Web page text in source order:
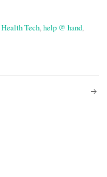
Health Tech,help @ hand,